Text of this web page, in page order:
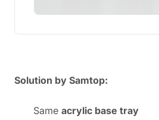
Solution by Samtop:
Same acrylic base tray